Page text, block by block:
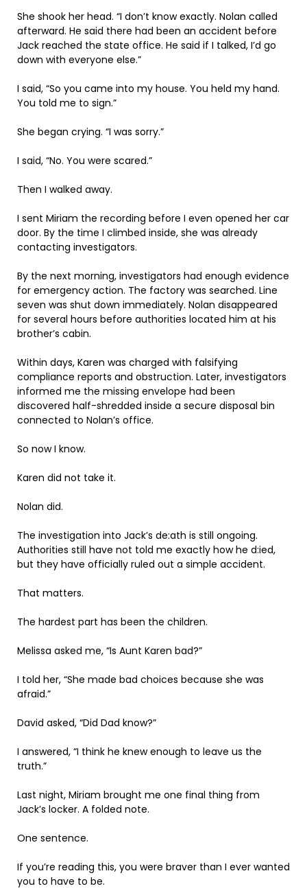
She shook her head. “I don’t know exactly. Nolan called
afterward. He said there had been an accident before
Jack reached the state office. He said if I talked, I’d go
down with everyone else.”
I said, “So you came into my house. You held my hand.
You told me to sign.”
She began crying. “I was sorry.”
I said, “No. You were scared.”
Then I walked away.
I sent Miriam the recording before I even opened her car
door. By the time I climbed inside, she was already
contacting investigators.
By the next morning, investigators had enough evidence
for emergency action. The factory was searched. Line
seven was shut down immediately. Nolan disappeared
for several hours before authorities located him at his
brother’s cabin.
Within days, Karen was charged with falsifying
compliance reports and obstruction. Later, investigators
informed me the missing envelope had been
discovered half-shredded inside a secure disposal bin
connected to Nolan’s office.
So now I know.
Karen did not take it.
Nolan did.
The investigation into Jack’s de:ath is still ongoing.
Authorities still have not told me exactly how he d:ied,
but they have officially ruled out a simple accident.
That matters.
The hardest part has been the children.
Melissa asked me, “Is Aunt Karen bad?”
I told her, “She made bad choices because she was
afraid.”
David asked, “Did Dad know?”
I answered, “I think he knew enough to leave us the
truth.”
Last night, Miriam brought me one final thing from
Jack’s locker. A folded note.
One sentence.
If you’re reading this, you were braver than I ever wanted
you to have to be.